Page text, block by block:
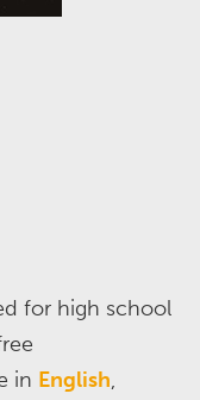
for high school
in English,